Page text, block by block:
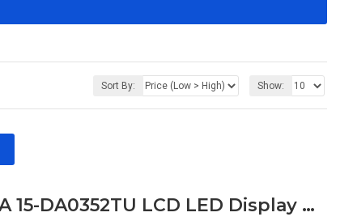
Sort By: Show:
HP Pavilion 15 DA 15DA 15-DA 15-DA0352TU LCD LED Display Video 30 Pin Cable